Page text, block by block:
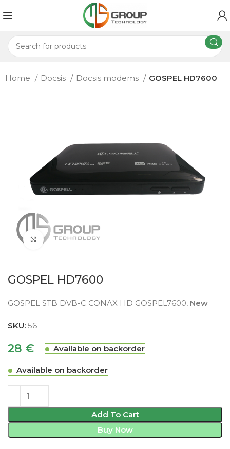
Home Docsis Docsis modems GOSPEL HD7600
Click to enlarge
GOSPEL HD7600
GOSPEL STB DVB-C CONAX HD GOSPEL7600, New
SKU:56
28 € Available on backorder
Available on backorder
Add To Cart
Buy Now